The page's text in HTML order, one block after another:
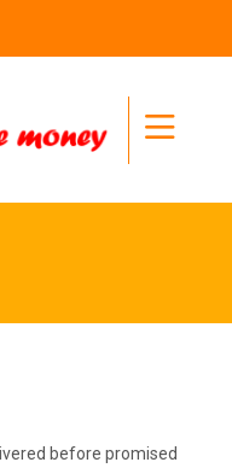
before promised